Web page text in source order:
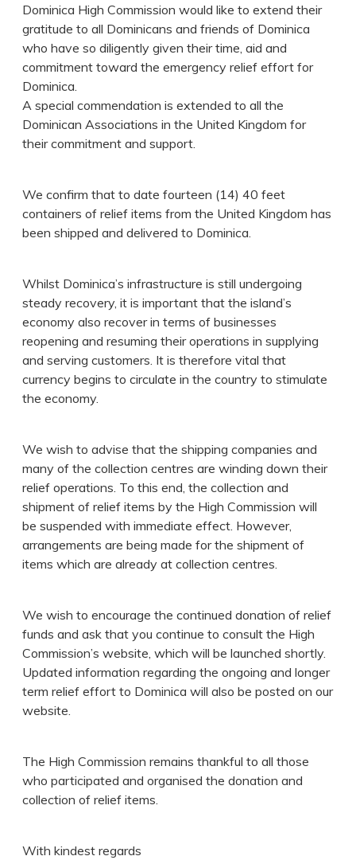
Dominica High Commission would like to extend their
gratitude to all Dominicans and friends of Dominica
who have so diligently given their time, aid and
commitment toward the emergency relief effort for
Dominica.
A special commendation is extended to all the
Dominican Associations in the United Kingdom for
their commitment and support.
We confirm that to date fourteen (14) 40 feet
containers of relief items from the United Kingdom has
been shipped and delivered to Dominica.
Whilst Dominica’s infrastructure is still undergoing
steady recovery, it is important that the island’s
economy also recover in terms of businesses
reopening and resuming their operations in supplying
and serving customers. It is therefore vital that
currency begins to circulate in the country to stimulate
the economy.
We wish to advise that the shipping companies and
many of the collection centres are winding down their
relief operations. To this end, the collection and
shipment of relief items by the High Commission will
be suspended with immediate effect. However,
arrangements are being made for the shipment of
items which are already at collection centres.
We wish to encourage the continued donation of relief
funds and ask that you continue to consult the High
Commission’s website, which will be launched shortly.
Updated information regarding the ongoing and longer
term relief effort to Dominica will also be posted on our
website.
The High Commission remains thankful to all those
who participated and organised the donation and
collection of relief items.
With kindest regards